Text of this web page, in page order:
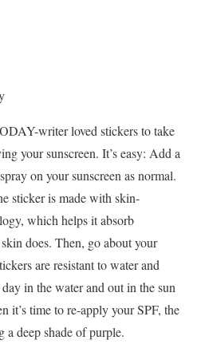
writer loved stickers to take
your sunscreen. It’s easy: Add a
on your sunscreen as normal.
sticker is made with skin-
which helps it absorb
does. Then, go about your
are resistant to water and
in the water and out in the sun
it’s time to re-apply your SPF, the
deep shade of purple.